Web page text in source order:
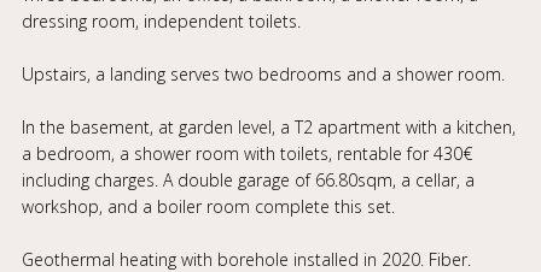
dressing room, independent toilets.
Upstairs, a landing serves two bedrooms and a shower room.
In the basement, at garden level, a T2 apartment with a kitchen,
a bedroom, a shower room with toilets, rentable for 430€
including charges. A double garage of 66.80sqm, a cellar, a
workshop, and a boiler room complete this set.
Geothermal heating with borehole installed in 2020. Fiber.